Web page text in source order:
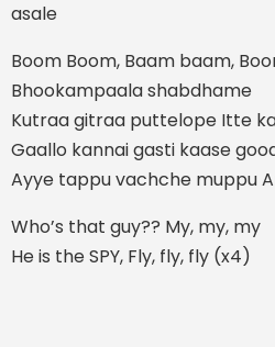
asale
Boom Boom, Baam baam,
Bhookampaala shabdhame
Kutraa gitraa puttelope Itte
Gaallo kannai gasti kaase
Ayye tappu vachche muppu
Who’s that guy?? My, my, my
He is the SPY, Fly, fly, fly (x4)